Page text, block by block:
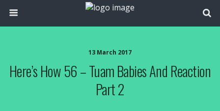
13 March 2017
Here’s How 56 – Tuam Babies And Reaction
Part 2